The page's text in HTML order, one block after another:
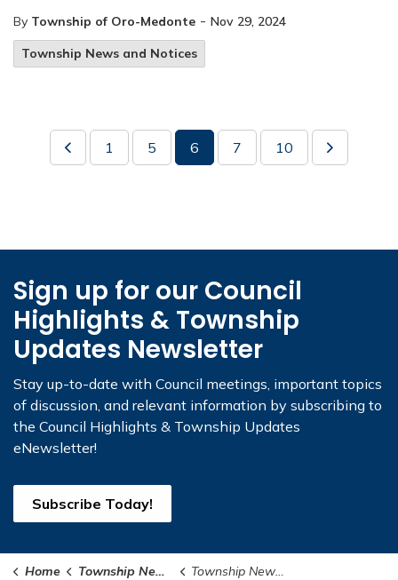
By Township of Oro-Medonte - Nov 29, 2024
Township News and Notices
1 5 6 7 10
Sign up for our Council
Highlights & Township
Updates Newsletter
Stay up-to-date with Council meetings, important topics
of discussion, and relevant information by subscribing to
the Council Highlights & Township Updates
eNewsletter!
Subscribe Today!
Home Township News and Notices Township News and Notices